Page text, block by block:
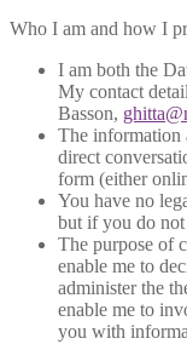
Who I am and how I
I am both the
My contact
Basson,
The information
direct
form (either
You have no
but if you do
The purpose of
enable me to
administer the
enable me to
you with